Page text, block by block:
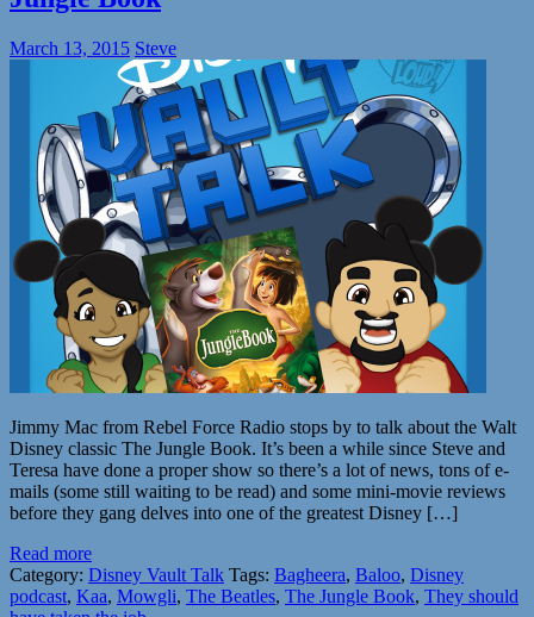
March 13, 2015 Steve
Jimmy Mac from Rebel Force Radio stops by to talk about the Walt
Disney classic The Jungle Book. It’s been a while since Steve and
Teresa have done a proper show so there’s a lot of news, tons of e-
mails (some still waiting to be read) and some mini-movie reviews
before they gang delves into one of the greatest Disney […]
Read more
Category: Disney Vault Talk Tags: Bagheera, Baloo, Disney
podcast, Kaa, Mowgli, The Beatles, The Jungle Book, They should